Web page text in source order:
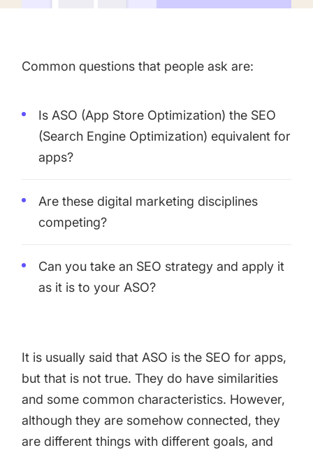
Agencies
CASE STUDIES
How Kolibri Games Increased Installs While Saving
Time On ASO Updates
Show all
Academy
Mobile app marketing terms defined for you
Common questions that people ask are:
Is ASO (App Store Optimization) the SEO
(Search Engine Optimization) equivalent for
apps?
Are these digital marketing disciplines
competing?
Can you take an SEO strategy and apply it
as it is to your ASO?
It is usually said that ASO is the SEO for apps,
but that is not true. They do have similarities
and some common characteristics. However,
although they are somehow connected, they
are different things with different goals, and